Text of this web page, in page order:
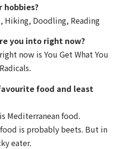
hobbies?
Hiking, Doodling, Reading
you into right now?
now is You Get What You
food and least
Mediterranean food.
is probably beets. But in
eater.